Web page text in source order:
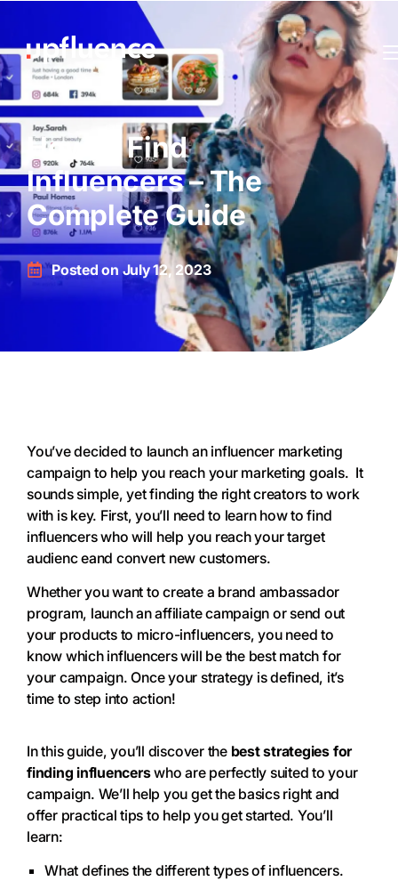
How to Find
Influencers – The
Complete Guide
Posted on July 12, 2023
You’ve decided to launch an influencer marketing
campaign to help you reach your marketing goals. It
sounds simple, yet finding the right creators to work
with is key. First, you’ll need to learn how to find
influencers who will help you reach your target
audienc eand convert new customers.
Whether you want to create a brand ambassador
program, launch an affiliate campaign or send out
your products to micro-influencers, you need to
know which influencers will be the best match for
your campaign. Once your strategy is defined, it’s
time to step into action!
In this guide, you’ll discover the best strategies for
finding influencerswho are perfectly suited to your
campaign. We’ll help you get the basics right and
offer practical tips to help you get started. You’ll
learn:
What defines the different types of influencers.